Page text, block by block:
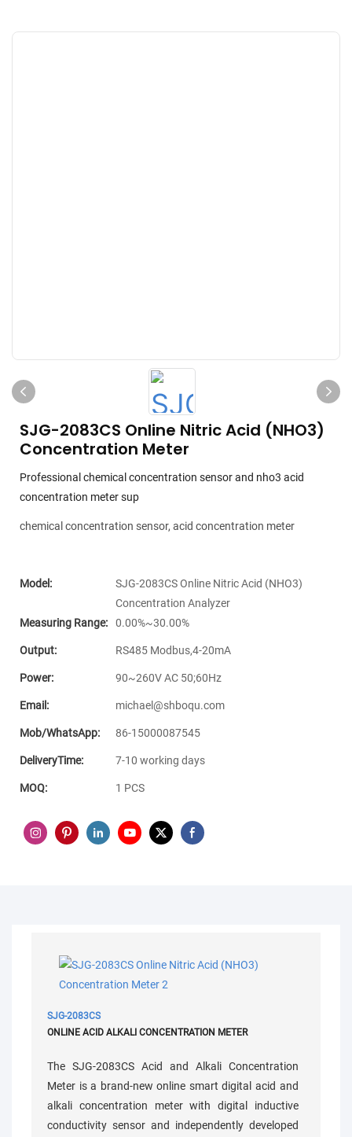
SJG-2083CS Online Nitric Acid (NHO3)
Concentration Meter
Professional chemical concentration sensor and nho3 acid
concentration meter sup
chemical concentration sensor, acid concentration meter
Model:
SJG-2083CS Online Nitric Acid (NHO3)
Concentration Analyzer
Measuring Range:
0.00%~30.00%
Output: RS485 Modbus,4-20mA
Power: 90~260V AC 50;60Hz
Email: michael@shboqu.com
Mob/WhatsApp: 86-15000087545
DeliveryTime: 7-10 working days
MOQ: 1 PCS
SJG-2083CS
ONLINE ACID ALKALI CONCENTRATION METER
The SJG-2083CS Acid and Alkali Concentration
Meter is a brand-new online smart digital acid and
alkali concentration meter with digital inductive
conductivity sensor and independently developed